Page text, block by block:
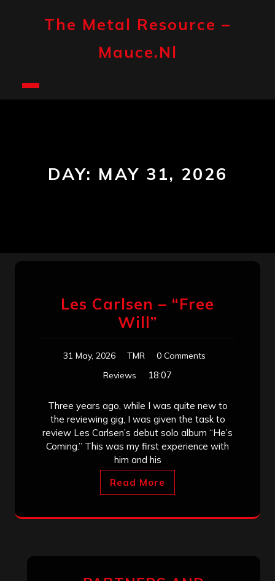
The Metal Resource –
Mauce.nl
DAY: MAY 31, 2026
Les Carlsen – “Free
Will”
31 May, 2026 TMR
0 Comments
Reviews
18:07
Three years ago, while I was quite new to
the reviewing gig, I was given the task to
review Les Carlsen’s debut solo album “He’s
Coming.” This was my first experience with
him and his
Read More